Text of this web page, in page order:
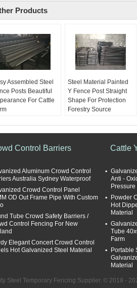
Products
Assembled Steel
Posts Beautiful
For Cattle
Hot dipped
135cm, 150cm,
180cm, 210cm,
240cm
Steel Material Painted
Y Fence Post Straight
Shape For Protection
Forestry Source
Surface:Hot dipped
painted
Length: 135cm, 150cm,
165cm, 180cm, 210cm,
and 240cm
Control Barriers
Aluminum Crowd Control
Australia Sydney Waterproof
Crowd Control Panel
OD Out Frame Pipe With Custom
Tube Crowd Safety Barriers /
Control Fencing For New
Elegant Concert Crowd Control
Hot Galvanized Steel Material
Cattle
Anti -
Powder
Hot
Material
Tube
Farm
Portable
Material
Steel Temporary Fencing Supplier. © 2018 -